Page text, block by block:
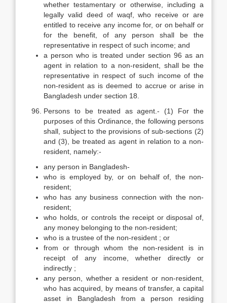
whether testamentary or otherwise, including a
legally valid deed of waqf, who receive or are
entitled to receive any income for, or on behalf or
for the benefit, of any person shall be the
representative in respect of such income; and
a person who is treated under section 96 as an
agent in relation to a non-resident, shall be the
representative in respect of such income of the
non-resident as is deemed to accrue or arise in
Bangladesh under section 18.
Persons to be treated as agent.- (1) For the
purposes of this Ordinance, the following persons
shall, subject to the provisions of sub-sections (2)
and (3), be treated as agent in relation to a non-
resident, namely:-
any person in Bangladesh-
who is employed by, or on behalf of, the non-
resident;
who has any business connection with the non-
resident;
who holds, or controls the receipt or disposal of,
any money belonging to the non-resident;
who is a trustee of the non-resident ; or
from or through whom the non-resident is in
receipt of any income, whether directly or
indirectly ;
any person, whether a resident or non-resident,
who has acquired, by means of transfer, a capital
asset in Bangladesh from a person residing